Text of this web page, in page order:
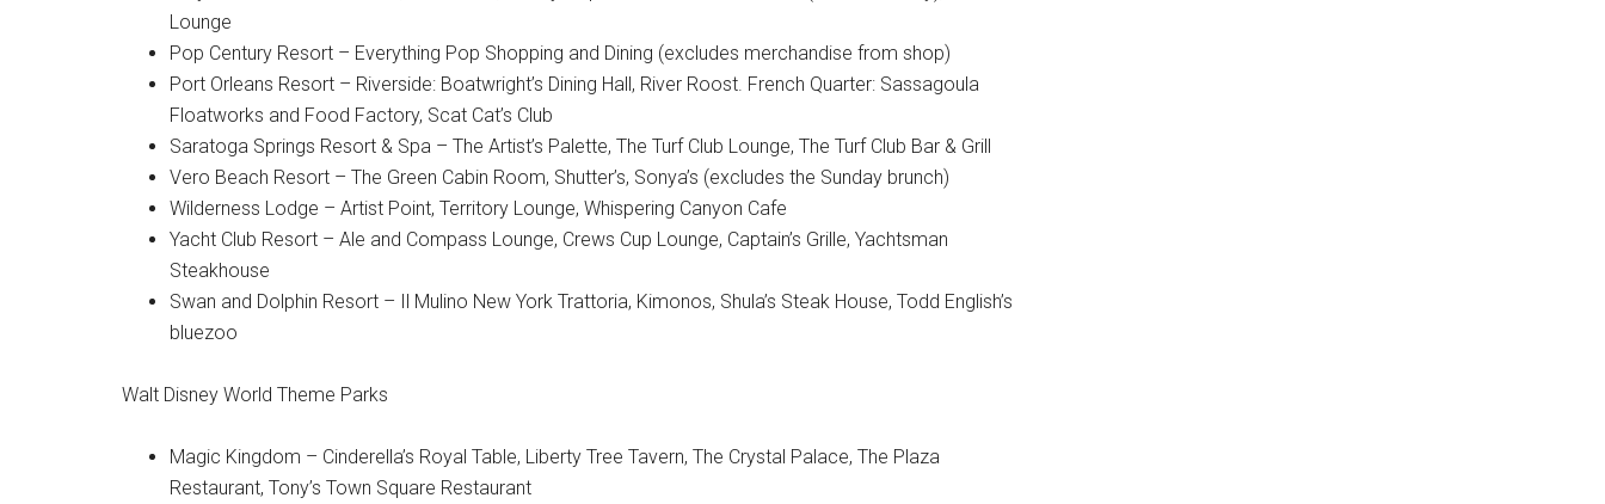
Lounge
Pop Century Resort – Everything Pop Shopping and Dining (excludes merchandise from shop)
Port Orleans Resort – Riverside: Boatwright’s Dining Hall, River Roost. French Quarter: Sassagoula
Floatworks and Food Factory, Scat Cat’s Club
Saratoga Springs Resort & Spa – The Artist’s Palette, The Turf Club Lounge, The Turf Club Bar & Grill
Vero Beach Resort – The Green Cabin Room, Shutter’s, Sonya’s (excludes the Sunday brunch)
Wilderness Lodge – Artist Point, Territory Lounge, Whispering Canyon Cafe
Yacht Club Resort – Ale and Compass Lounge, Crews Cup Lounge, Captain’s Grille, Yachtsman
Steakhouse
Swan and Dolphin Resort – Il Mulino New York Trattoria, Kimonos, Shula’s Steak House, Todd English’s
bluezoo
Walt Disney World Theme Parks
Magic Kingdom – Cinderella’s Royal Table, Liberty Tree Tavern, The Crystal Palace, The Plaza
Restaurant, Tony’s Town Square Restaurant